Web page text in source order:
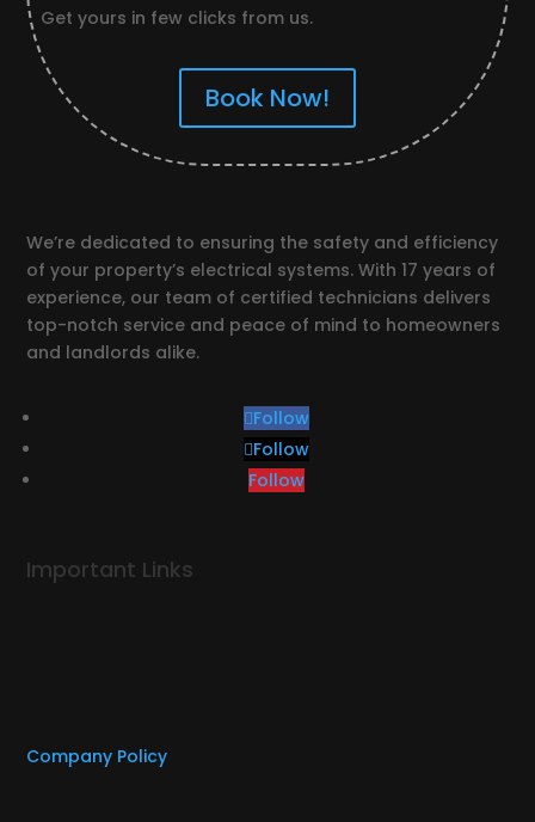
Get yours in few clicks from us.
Book Now!
We’re dedicated to ensuring the safety and efficiency
of your property’s electrical systems. With 17 years of
experience, our team of certified technicians delivers
top-notch service and peace of mind to homeowners
and landlords alike.
Follow
Follow
Follow
Important Links
Company Policy